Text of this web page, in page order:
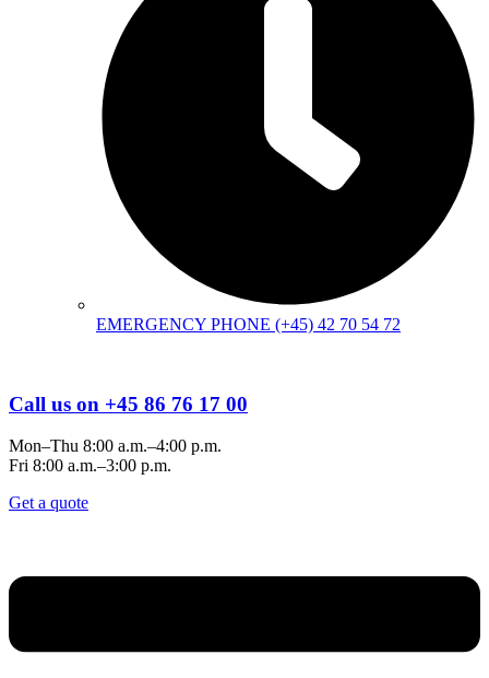
EMERGENCY PHONE (+45) 42 70 54 72
Call us on +45 86 76 17 00
Mon–Thu 8:00 a.m.–4:00 p.m.
Fri 8:00 a.m.–3:00 p.m.
Get a quote